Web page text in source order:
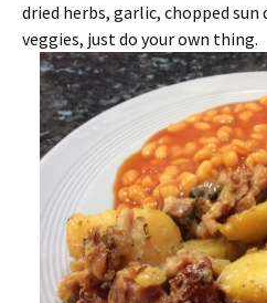
dried herbs, garlic, chopped
veggies, just do your own thing.